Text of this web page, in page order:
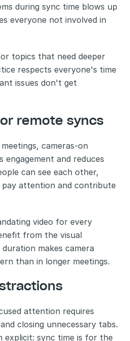
during sync time blows up
everyone not involved in
topics that need deeper
respects everyone's time
issues don't get
remote syncs
cameras-on
engagement and reduces
can see each other,
attention and contribute
video for every
from the visual
makes camera
than in longer meetings.
attention requires
closing unnecessary tabs.
explicit: sync time is for the